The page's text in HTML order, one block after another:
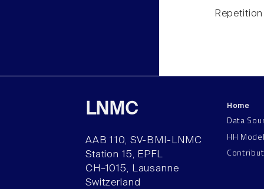
Repetition
LNMC
AAB 110, SV-BMI-LNMC
Station 15, EPFL
CH–1015, Lausanne
Switzerland
Home
Data
HH